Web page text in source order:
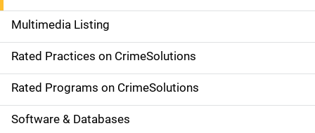
a
v
i
g
a
Multimedia Listing
Rated Practices on CrimeSolutions
Rated Programs on CrimeSolutions
Software & Databases